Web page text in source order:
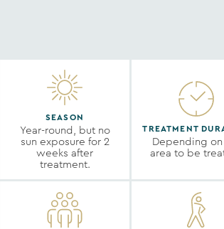
SEASON
Year-round, but no
sun exposure for 2
weeks after
treatment.
TREATMENT
Depending
area to be